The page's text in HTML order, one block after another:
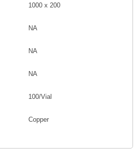
1000 x 200
NA
NA
NA
100/Vial
Copper